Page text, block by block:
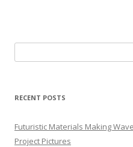
e
r
h
f
RECENT POSTS
Futuristic Materials Making
Project Pictures